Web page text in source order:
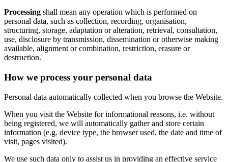
Processing shall mean any operation which is performed on
personal data, such as collection, recording, organisation,
structuring, storage, adaptation or alteration, retrieval, consultation,
use, disclosure by transmission, dissemination or otherwise making
available, alignment or combination, restriction, erasure or
destruction.
How we process your personal data
Personal data automatically collected when you browse the Website.
When you visit the Website for informational reasons, i.e. without
being registered, we will automatically gather and store certain
information (e.g. device type, the browser used, the date and time of
visit, pages visited).
We use such data only to assist us in providing an effective service